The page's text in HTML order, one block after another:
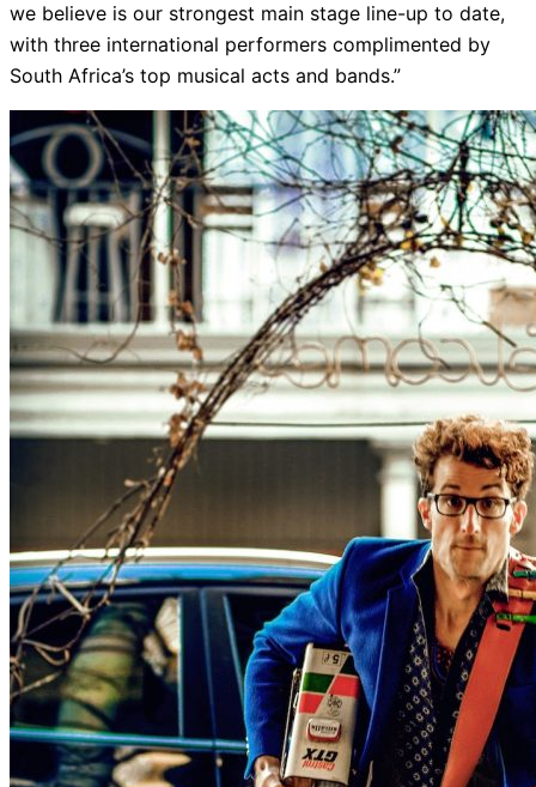
we believe is our strongest main stage line-up to date,
with three international performers complimented by
South Africa’s top musical acts and bands.”